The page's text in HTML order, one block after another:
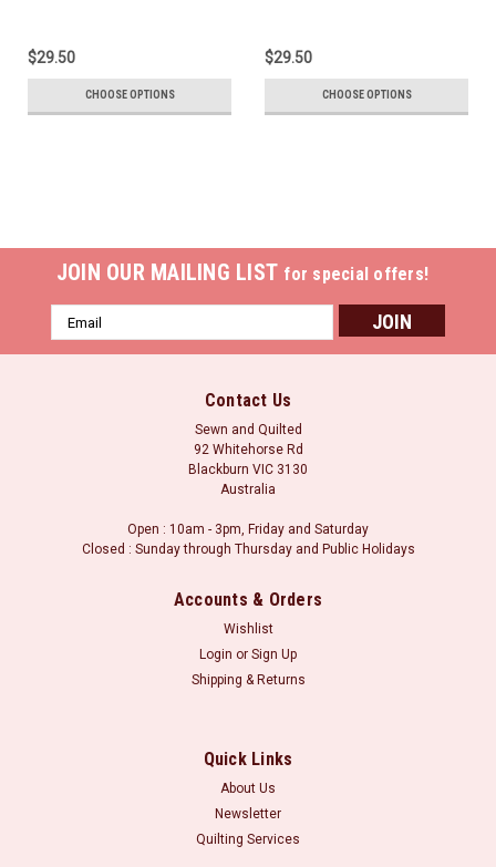
$29.50
CHOOSE OPTIONS
$29.50
CHOOSE OPTIONS
Picture Perfect : Gingham - Navy Orders may be placed in
whole metre units, or part therof. i.e for a metre of fabric,
JOIN OUR MAILING LIST for special offers!
Email
Address
Contact Us
Sewn and Quilted
92 Whitehorse Rd
Blackburn VIC 3130
Australia
Open : 10am - 3pm, Friday and Saturday
Closed : Sunday through Thursday and Public Holidays
Accounts & Orders
Wishlist
Login or Sign Up
Shipping & Returns
Quick Links
About Us
Newsletter
Quilting Services